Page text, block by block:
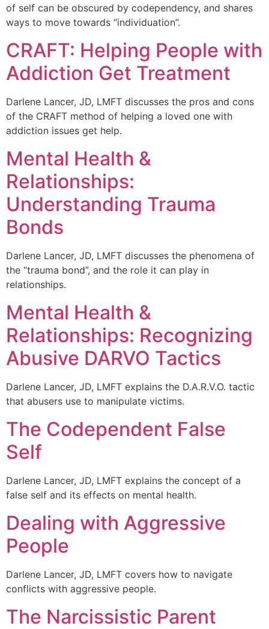
of self can be obscured by codependency, and shares
ways to move towards “individuation”.
CRAFT: Helping People with
Addiction Get Treatment
Darlene Lancer, JD, LMFT discusses the pros and cons
of the CRAFT method of helping a loved one with
addiction issues get help.
Mental Health &
Relationships:
Understanding Trauma
Bonds
Darlene Lancer, JD, LMFT discusses the phenomena of
the “trauma bond”, and the role it can play in
relationships.
Mental Health &
Relationships: Recognizing
Abusive DARVO Tactics
Darlene Lancer, JD, LMFT explains the D.A.R.V.O. tactic
that abusers use to manipulate victims.
The Codependent False
Self
Darlene Lancer, JD, LMFT explains the concept of a
false self and its effects on mental health.
Dealing with Aggressive
People
Darlene Lancer, JD, LMFT covers how to navigate
conflicts with aggressive people.
The Narcissistic Parent